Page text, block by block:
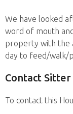
We have looked
word of mouth
property with the
day to feed/walk/
Contact Sitter
To contact this